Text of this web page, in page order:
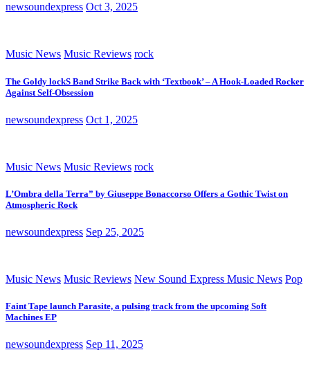
newsoundexpress Oct 3, 2025
Music News Music Reviews rock
The Goldy lockS Band Strike Back with ‘Textbook’ – A Hook-Loaded Rocker
Against Self-Obsession
newsoundexpress Oct 1, 2025
Music News Music Reviews rock
L’Ombra della Terra” by Giuseppe Bonaccorso Offers a Gothic Twist on
Atmospheric Rock
newsoundexpress Sep 25, 2025
Music News Music Reviews New Sound Express Music News Pop
Faint Tape launch Parasite, a pulsing track from the upcoming Soft
Machines EP
newsoundexpress Sep 11, 2025